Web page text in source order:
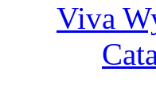
Viva